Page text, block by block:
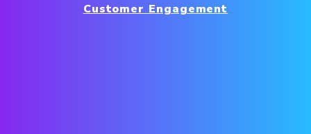
Customer Engagement